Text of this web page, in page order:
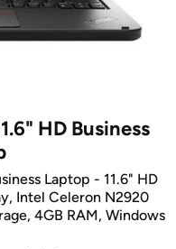
HD Business
Laptop - 11.6" HD
Intel Celeron N2920
4GB RAM, Windows